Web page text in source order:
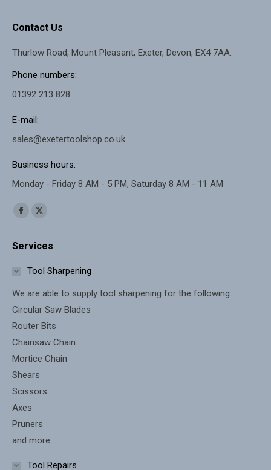
Contact Us
Thurlow Road, Mount Pleasant, Exeter, Devon, EX4 7AA.
Phone numbers:
01392 213 828
E-mail:
sales@exetertoolshop.co.uk
Business hours:
Monday - Friday 8 AM - 5 PM, Saturday 8 AM - 11 AM
Find us on:
Facebook
opens
window
X
opens
window
Services
Tool Sharpening
We are able to supply tool sharpening for the following:
Circular Saw Blades
Router Bits
Chainsaw Chain
Mortice Chain
Shears
Scissors
Axes
Pruners
and more...
Tool Repairs